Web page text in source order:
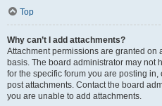
Top
Why can’t I add attachments?
Attachment permissions are granted on
basis. The board administrator may not
for the specific forum you are posting
post attachments. Contact the board
you are unable to add attachments.